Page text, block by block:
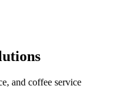
and coffee service